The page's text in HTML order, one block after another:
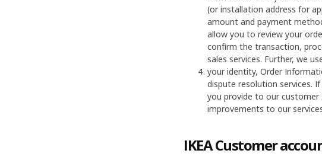
(or installation address for
amount and payment
allow you to review your
confirm the transaction,
sales services. Further, we
your identity, Order
dispute resolution services.
you provide to our customer
improvements to our
IKEA Customer